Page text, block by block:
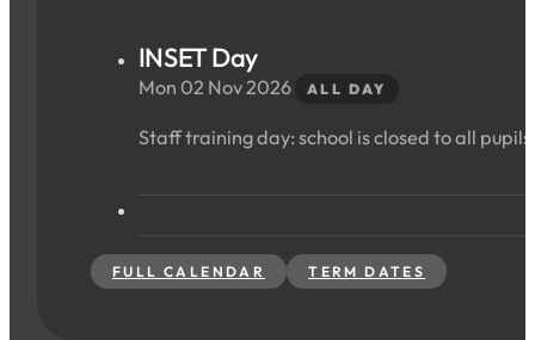
INSET Day
Mon 02 Nov 2026 ALL DAY
Staff training day: school is closed to all
FULL CALENDAR TERM DATES